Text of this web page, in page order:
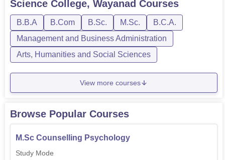
disciplined environment appropriate for learning.
Science College, Wayanad Courses
B.B.A B.Com B.Sc. M.Sc.
B.C.A.
Management and Business Administration
Arts, Humanities and Social Sciences
View more courses
Browse Popular Courses
M.Sc Counselling Psychology
Study Mode